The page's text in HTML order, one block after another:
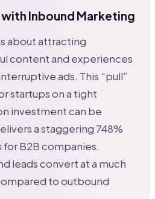
with Inbound Marketing
about attracting
content and experiences
ads. This “pull”
startups on a tight
investment can be
a staggering 748%
for B2B companies.
leads convert at a much
to outbound